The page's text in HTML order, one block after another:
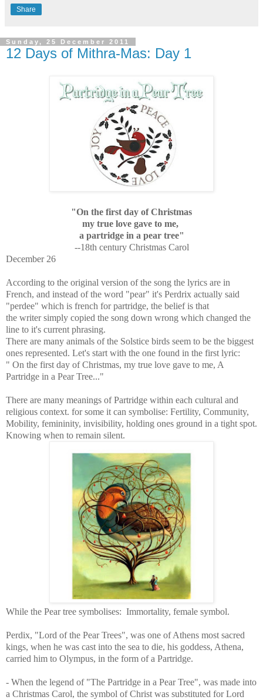
Share
Sunday, 25 December 2011
12 Days of Mithra-Mas: Day 1
"On the first day of Christmas
my true love gave to me,
a partridge in a pear tree"
--18th century Christmas Carol
December 26
According to the original version of the song the lyrics are in
French, and instead of the word "pear" it's Perdrix actually said
"perdee" which is french for partridge, the belief is that
the writer simply copied the song down wrong which changed the
line to it's current phrasing.
There are many animals of the Solstice birds seem to be the biggest
ones represented. Let's start with the one found in the first lyric:
" On the first day of Christmas, my true love gave to me, A
Partridge in a Pear Tree..."
There are many meanings of Partridge within each cultural and
religious context. for some it can symbolise: Fertility, Community,
Mobility, femininity, invisibility, holding ones ground in a tight spot.
Knowing when to remain silent.
While the Pear tree symbolises: Immortality, female symbol.
Perdix, "Lord of the Pear Trees", was one of Athens most sacred
kings, when he was cast into the sea to die, his goddess, Athena,
carried him to Olympus, in the form of a Partridge.
- When the legend of "The Partridge in a Pear Tree", was made into
a Christmas Carol, the symbol of Christ was substituted for Lord